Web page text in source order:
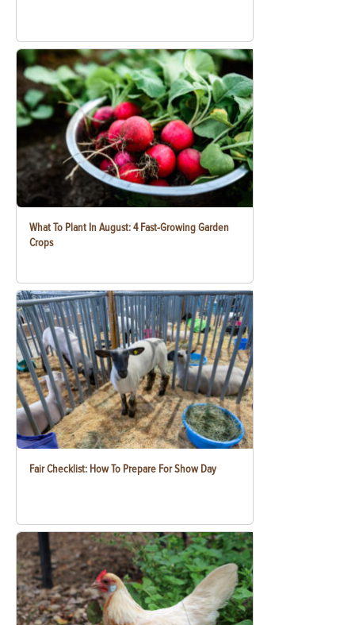
What To Plant In August: 4 Fast-Growing Garden
Crops
Fair Checklist: How To Prepare For Show Day